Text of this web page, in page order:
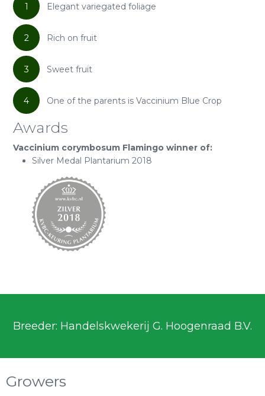
1 Elegant variegated foliage
2 Rich on fruit
3 Sweet fruit
4 One of the parents is Vaccinium Blue Crop
Awards
Vaccinium corymbosum Flamingo winner of:
Silver Medal Plantarium 2018
Breeder: Handelskwekerij G. Hoogenraad B.V.
Growers